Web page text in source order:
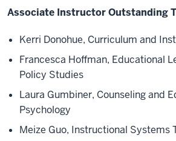
Associate Instructor Outstanding
Kerri Donohue, Curriculum and
Francesca Hoffman, Educational
Policy Studies
Laura Gumbiner, Counseling and
Psychology
Meize Guo, Instructional Systems